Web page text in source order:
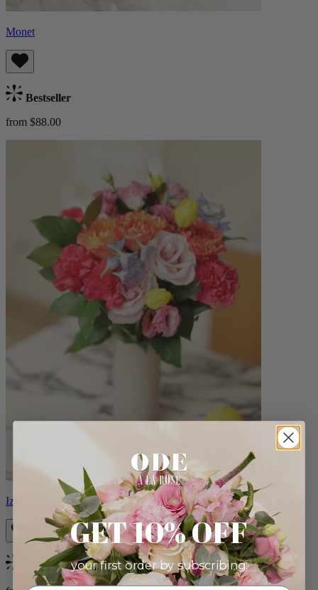
Monet
Bestseller
from $88.00
Izzy
Bestseller
GET 10% OFF
your first order by subscribing: